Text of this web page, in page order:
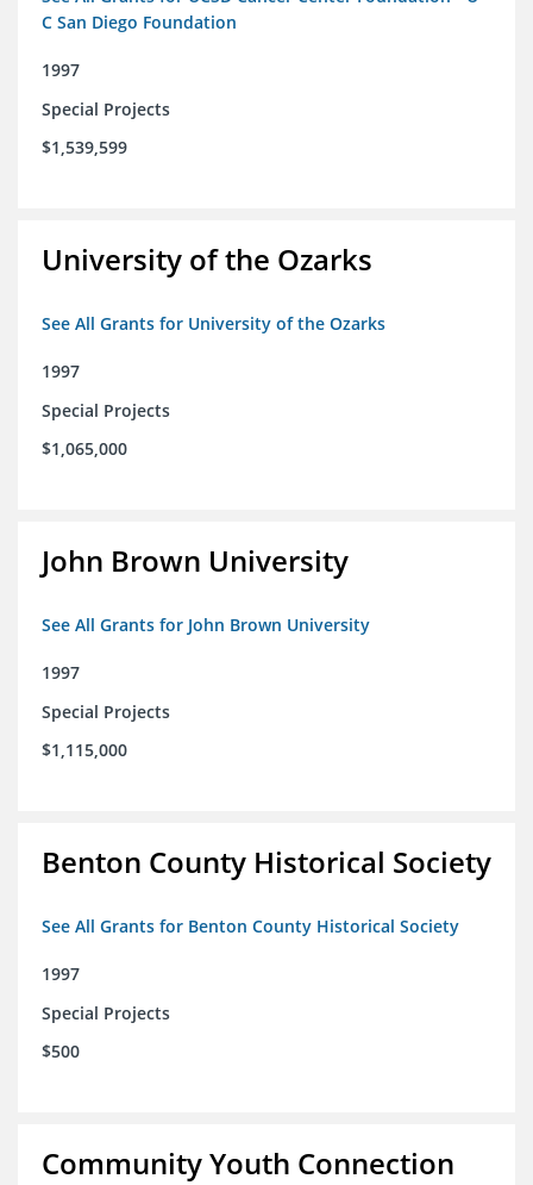
C San Diego Foundation
1997
Special Projects
$1,539,599
University of the Ozarks
See All Grants for University of the Ozarks
1997
Special Projects
$1,065,000
John Brown University
See All Grants for John Brown University
1997
Special Projects
$1,115,000
Benton County Historical Society
See All Grants for Benton County Historical Society
1997
Special Projects
$500
Community Youth Connection